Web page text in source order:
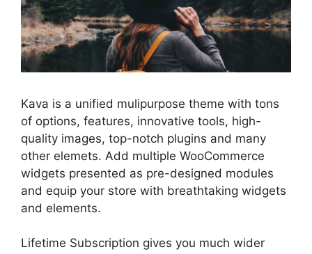
Kava is a unified mulipurpose theme with tons
of options, features, innovative tools, high-
quality images, top-notch plugins and many
other elemets. Add multiple WooCommerce
widgets presented as pre-designed modules
and equip your store with breathtaking widgets
and elements.
Lifetime Subscription gives you much wider